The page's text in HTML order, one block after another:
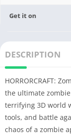
Get it on
DESCRIPTION
HORRORCRAFT:
the ultimate
terrifying 3D world
tools, and battle
chaos of a zombie